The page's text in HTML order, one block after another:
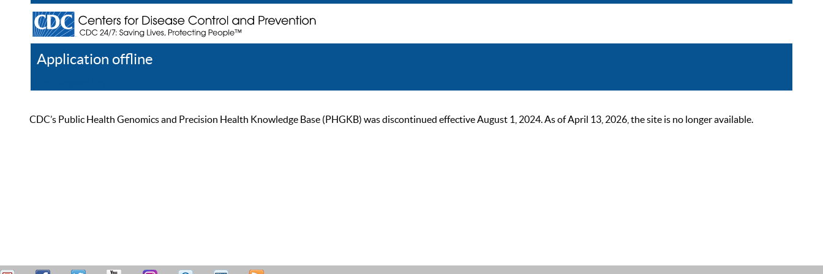
Application offline
CDC’s Public Health Genomics and Precision Health Knowledge Base (PHGKB) was discontinued effective August 1, 2024. As of April 13, 2026, the site is no longer available.